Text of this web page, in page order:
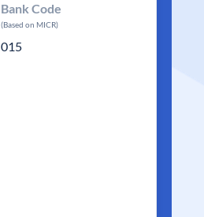
Bank Code
(Based on MICR)
015